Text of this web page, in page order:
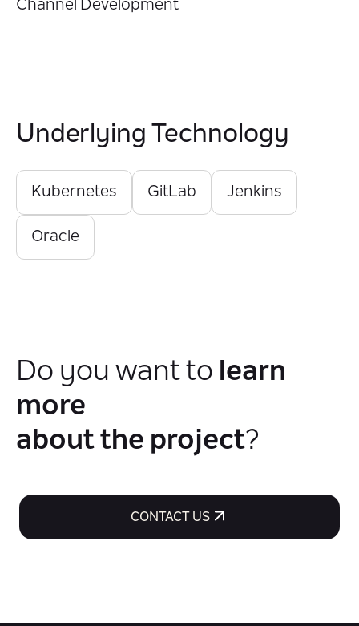
Channel Development
Underlying Technology
Kubernetes GitLab Jenkins
Oracle
Do you want to learn
more
about the project?
CONTACT US